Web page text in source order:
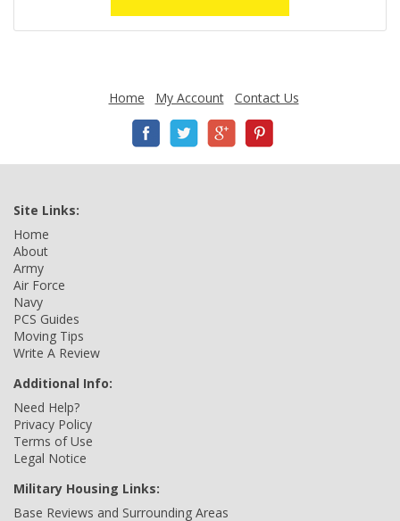
Home My Account Contact Us
Site Links:
Home
About
Army
Air Force
Navy
PCS Guides
Moving Tips
Write A Review
Additional Info:
Need Help?
Privacy Policy
Terms of Use
Legal Notice
Military Housing Links:
Base Reviews and Surrounding Areas